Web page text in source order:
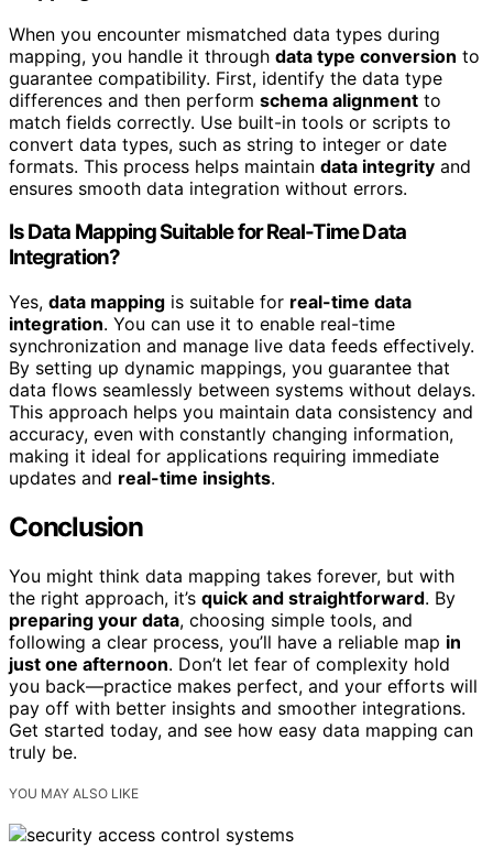
When you encounter mismatched data types during
mapping, you handle it through data type conversion to
guarantee compatibility. First, identify the data type
differences and then perform schema alignment to
match fields correctly. Use built-in tools or scripts to
convert data types, such as string to integer or date
formats. This process helps maintain data integrity and
ensures smooth data integration without errors.
Is Data Mapping Suitable for Real-Time Data
Integration?
Yes, data mapping is suitable for real-time data
integration. You can use it to enable real-time
synchronization and manage live data feeds effectively.
By setting up dynamic mappings, you guarantee that
data flows seamlessly between systems without delays.
This approach helps you maintain data consistency and
accuracy, even with constantly changing information,
making it ideal for applications requiring immediate
updates and real-time insights.
Conclusion
You might think data mapping takes forever, but with
the right approach, it’s quick and straightforward. By
preparing your data, choosing simple tools, and
following a clear process, you’ll have a reliable map in
just one afternoon. Don’t let fear of complexity hold
you back—practice makes perfect, and your efforts will
pay off with better insights and smoother integrations.
Get started today, and see how easy data mapping can
truly be.
YOU MAY ALSO LIKE